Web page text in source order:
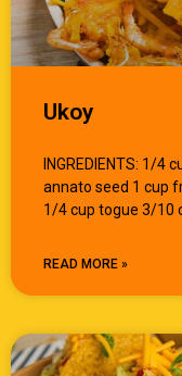
Ukoy
INGREDIENTS: 1/4
annato seed 1 cup
1/4 cup togue 3/10
READ MORE »